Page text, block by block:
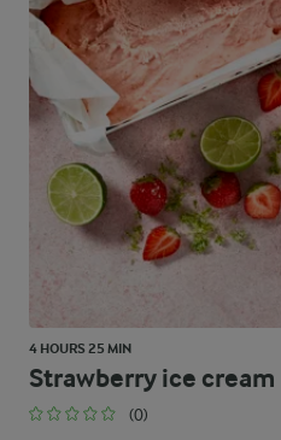
4 HOURS 25 MIN
Strawberry ice cream
(0)